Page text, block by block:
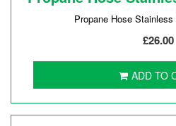
Propane Hose
£26.00
ADD TO